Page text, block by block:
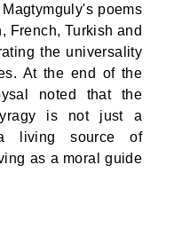
poems
French, Turkish and
the universality
At the end of the
noted that the
is not just a
living source of
as a moral guide